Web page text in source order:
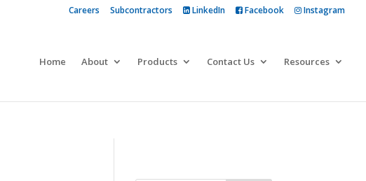
Careers Subcontractors LinkedIn Facebook Instagram
Home About Products Contact Us Resources